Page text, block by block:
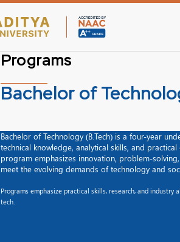
Programs
Bachelor of
Bachelor of Technology (B.Tech) is a four-year
technical knowledge, analytical skills, and
program emphasizes innovation, problem-
meet the evolving demands of technology and
Programs emphasize practical skills, research, and
tech.